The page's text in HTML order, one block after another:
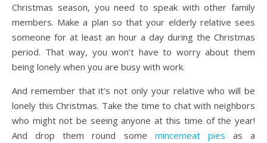
Christmas season, you need to speak with other family
members. Make a plan so that your elderly relative sees
someone for at least an hour a day during the Christmas
period. That way, you won’t have to worry about them
being lonely when you are busy with work.
And remember that it’s not only your relative who will be
lonely this Christmas. Take the time to chat with neighbors
who might not be seeing anyone at this time of the year!
And drop them round some mincemeat pies as a